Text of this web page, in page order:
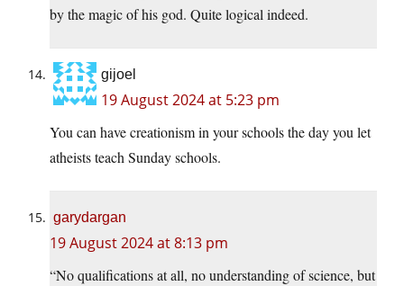
by the magic of his god. Quite logical indeed.
gijoel
19 August 2024 at 5:23 pm
You can have creationism in your schools the day you let
atheists teach Sunday schools.
garydargan
19 August 2024 at 8:13 pm
“No qualifications at all, no understanding of science, but